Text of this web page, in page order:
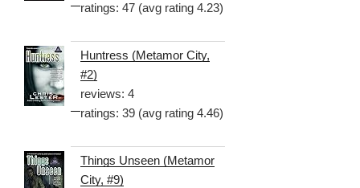
ratings: 47 (avg rating 4.23)
Huntress (Metamor City,
#2)
reviews: 4
ratings: 39 (avg rating 4.46)
Things Unseen (Metamor
City, #9)